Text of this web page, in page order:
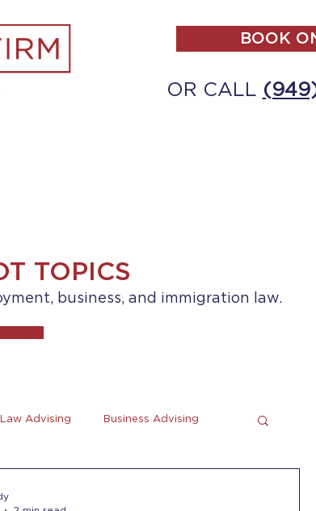
BOOK
OR CALL
TOPICS
business, and immigration law.
Advising Business Advising
19)